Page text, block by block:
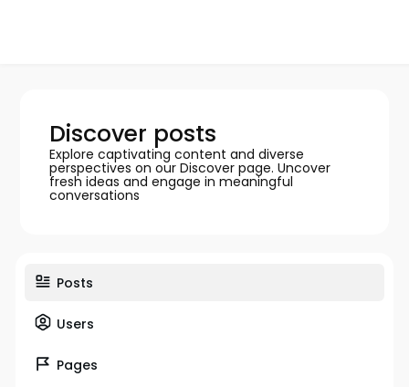
Discover posts
Explore captivating content and diverse
perspectives on our Discover page. Uncover
fresh ideas and engage in meaningful
conversations
Posts
Users
Pages